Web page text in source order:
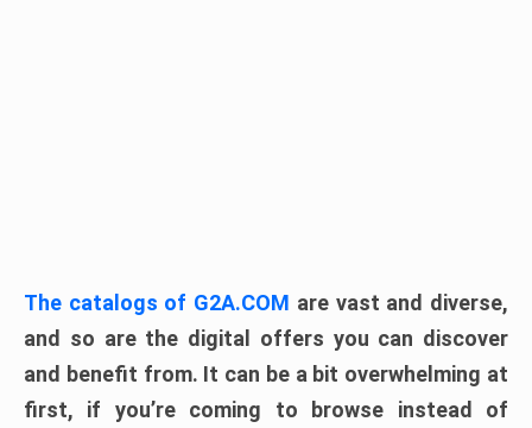
The catalogs of G2A.COM are vast and diverse,
and so are the digital offers you can discover
and benefit from. It can be a bit overwhelming at
first, if you’re coming to browse instead of